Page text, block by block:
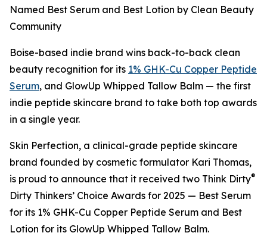
Named Best Serum and Best Lotion by Clean Beauty
Community
Boise-based indie brand wins back-to-back clean
beauty recognition for its 1% GHK-Cu Copper Peptide
Serum, and GlowUp Whipped Tallow Balm — the first
indie peptide skincare brand to take both top awards
in a single year.
Skin Perfection, a clinical-grade peptide skincare
brand founded by cosmetic formulator Kari Thomas,
is proud to announce that it received two Think Dirty®
Dirty Thinkers’ Choice Awards for 2025 — Best Serum
for its 1% GHK-Cu Copper Peptide Serum and Best
Lotion for its GlowUp Whipped Tallow Balm.